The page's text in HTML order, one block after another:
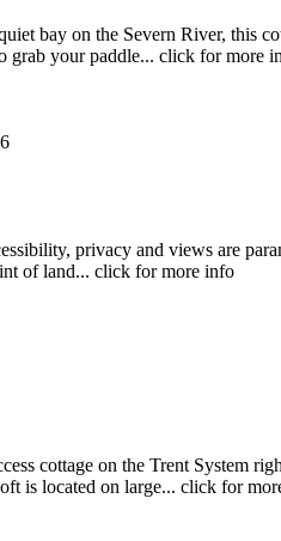
bay on the Severn River, this
grab your paddle... click for more
privacy and views are
of land... click for more info
cottage on the Trent System
is located on large... click for